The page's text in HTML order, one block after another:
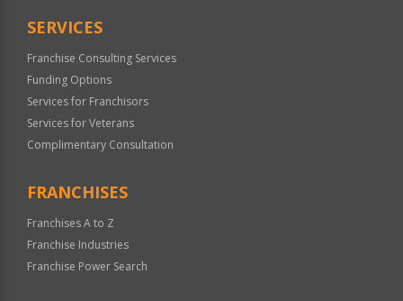
SERVICES
Franchise Consulting Services
Funding Options
Services for Franchisors
Services for Veterans
Complimentary Consultation
FRANCHISES
Franchises A to Z
Franchise Industries
Franchise Power Search